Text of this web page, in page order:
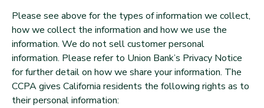
Please see above for the types of information we collect,
how we collect the information and how we use the
information. We do not sell customer personal
information. Please refer to Union Bank’s Privacy Notice
for further detail on how we share your information. The
CCPA gives California residents the following rights as to
their personal information: